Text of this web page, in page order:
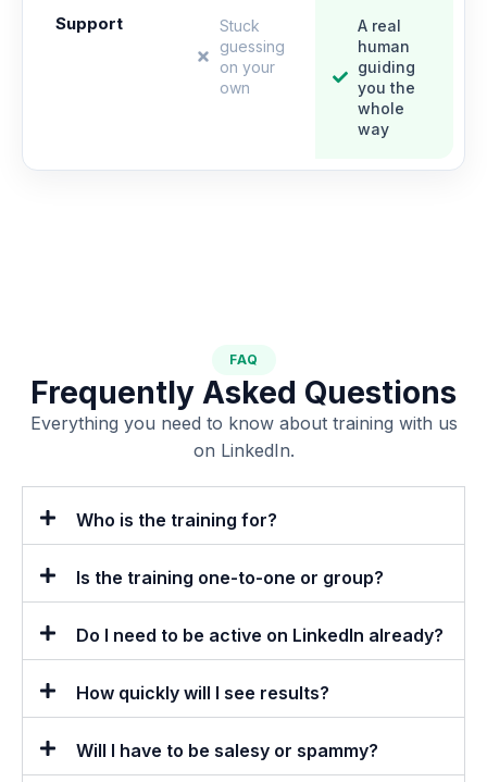
Support
Stuck
guessing
on your
own
A real
human
guiding
you the
whole
way
FAQ
Frequently Asked Questions
Everything you need to know about training with us
on LinkedIn.
Who is the training for?
Is the training one-to-one or group?
Do I need to be active on LinkedIn already?
How quickly will I see results?
Will I have to be salesy or spammy?